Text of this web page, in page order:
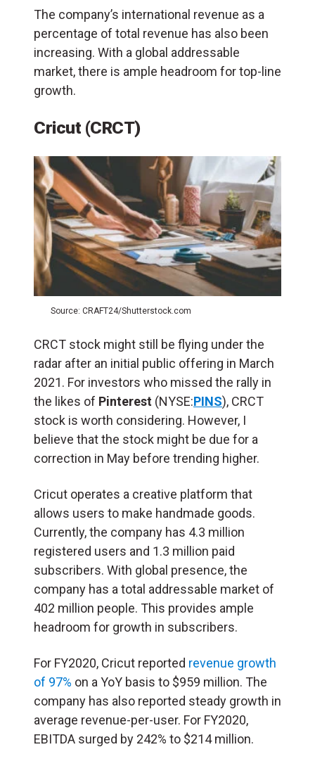
The company’s international revenue as a
percentage of total revenue has also been
increasing. With a global addressable
market, there is ample headroom for top-line
growth.
Cricut (CRCT)
Source: CRAFT24/Shutterstock.com
CRCT stock might still be flying under the
radar after an initial public offering in March
2021. For investors who missed the rally in
the likes of Pinterest (NYSE:PINS), CRCT
stock is worth considering. However, I
believe that the stock might be due for a
correction in May before trending higher.
Cricut operates a creative platform that
allows users to make handmade goods.
Currently, the company has 4.3 million
registered users and 1.3 million paid
subscribers. With global presence, the
company has a total addressable market of
402 million people. This provides ample
headroom for growth in subscribers.
For FY2020, Cricut reported revenue growth
of 97% on a YoY basis to $959 million. The
company has also reported steady growth in
average revenue-per-user. For FY2020,
EBITDA surged by 242% to $214 million.